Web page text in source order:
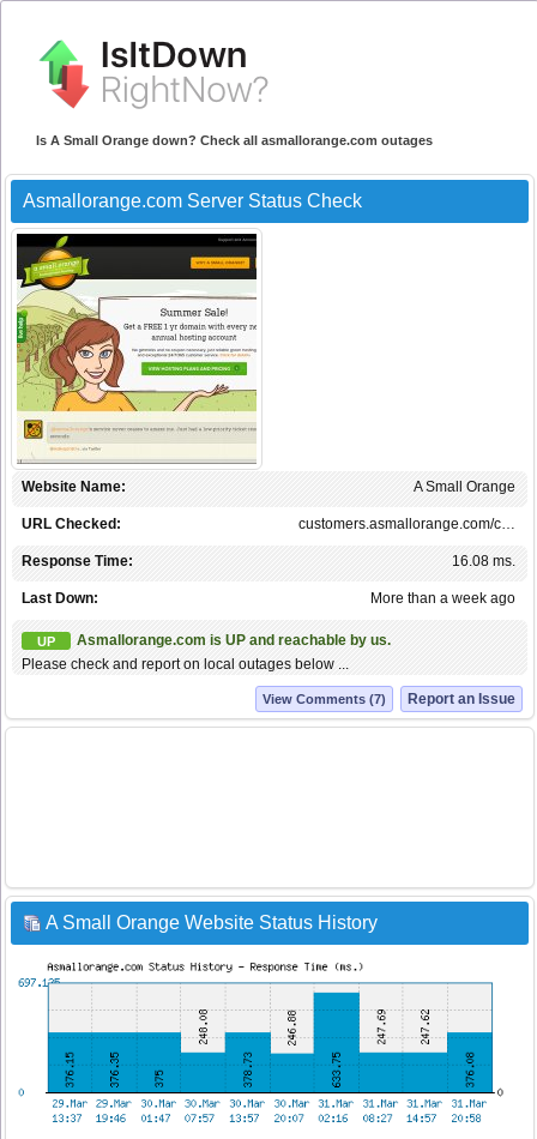
Is A Small Orange down? Check all asmallorange.com outages
Asmallorange.com Server Status Check
A Small Orange
Website Name:
customers.asmallorange.com/c…
URL Checked:
16.08 ms.
Response Time:
More than a week ago
Last Down:
UP
Asmallorange.com is UP and reachable by us.
Please check and report on local outages below ...
Report an Issue
View Comments (7)
A Small Orange Website Status History